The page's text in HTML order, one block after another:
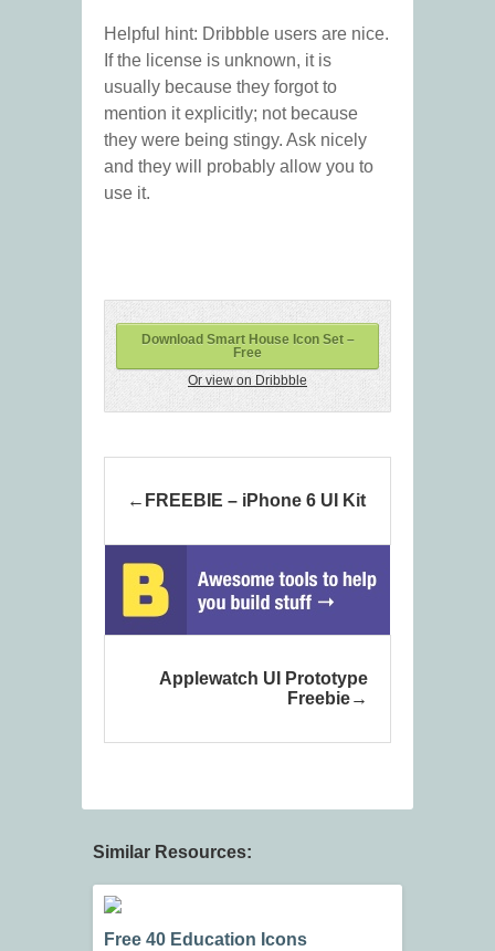
Helpful hint: Dribbble users are nice.
If the license is unknown, it is
usually because they forgot to
mention it explicitly; not because
they were being stingy. Ask nicely
and they will probably allow you to
use it.
Download Smart House Icon Set –
Free
Or view on Dribbble
FREEBIE – iPhone 6 UI Kit
Applewatch UI Prototype
Freebie
Similar Resources:
Free 40 Education Icons